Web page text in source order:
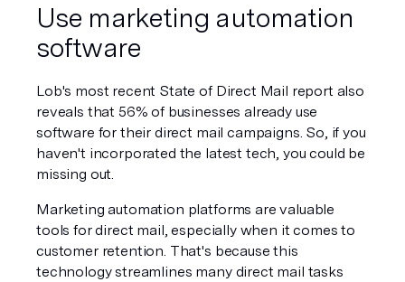
Use marketing automation
software
Lob's most recent State of Direct Mail report also
reveals that 56% of businesses already use
software for their direct mail campaigns. So, if you
haven't incorporated the latest tech, you could be
missing out.
Marketing automation platforms are valuable
tools for direct mail, especially when it comes to
customer retention. That's because this
technology streamlines many direct mail tasks